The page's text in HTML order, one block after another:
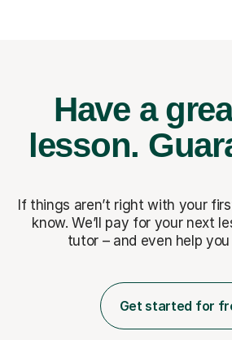
Have a
lesson.
If things aren’t right with your
know. We’ll pay for your next
tutor – and even help
Get started for